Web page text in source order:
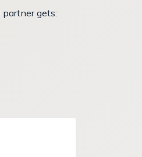
gets: